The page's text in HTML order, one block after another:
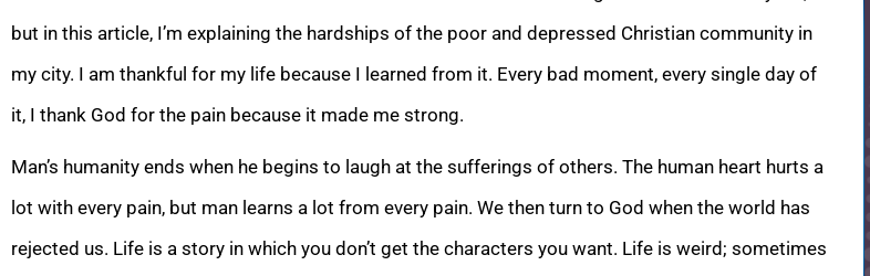
but in this article, I’m explaining the hardships of the poor and depressed Christian community in
my city. I am thankful for my life because I learned from it. Every bad moment, every single day of
it, I thank God for the pain because it made me strong.
Man’s humanity ends when he begins to laugh at the sufferings of others. The human heart hurts a
lot with every pain, but man learns a lot from every pain. We then turn to God when the world has
rejected us. Life is a story in which you don’t get the characters you want. Life is weird; sometimes